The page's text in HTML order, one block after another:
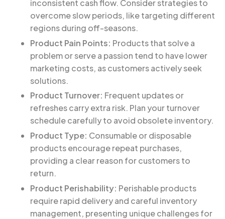
inconsistent cash flow. Consider strategies to
overcome slow periods, like targeting different
regions during off-seasons.
Product Pain Points: Products that solve a
problem or serve a passion tend to have lower
marketing costs, as customers actively seek
solutions.
Product Turnover: Frequent updates or
refreshes carry extra risk. Plan your turnover
schedule carefully to avoid obsolete inventory.
Product Type: Consumable or disposable
products encourage repeat purchases,
providing a clear reason for customers to
return.
Product Perishability: Perishable products
require rapid delivery and careful inventory
management, presenting unique challenges for